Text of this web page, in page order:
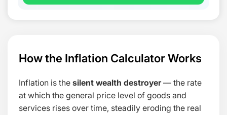
FUTURE COST
INFLATION ADDED
How the Inflation Calculator Works
Inflation is the silent wealth destroyer— the rate
at which the general price level of goods and
services rises over time, steadily eroding the real